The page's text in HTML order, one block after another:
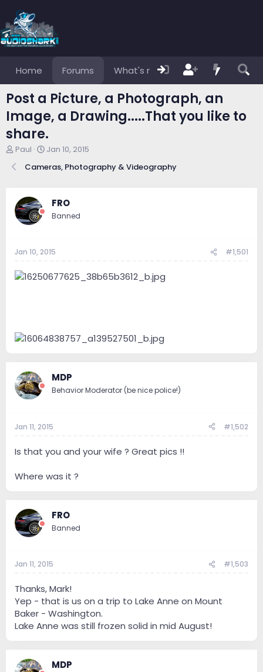
Home Forums What's new Members
Post a Picture, a Photograph, an
Image, a Drawing.....That you like to
share.
T
r
d
s
t
r
Paul
S
a
Jan 10, 2015
Cameras, Photography & Videography
FRO
Banned
Jan 10, 2015 #1,501
MDP
Behavior Moderator (be nice police!)
Jan 11, 2015 #1,502
Is that you and your wife ? Great pics !!
Where was it ?
FRO
Banned
Jan 11, 2015 #1,503
Thanks, Mark!
Yep - that is us on a trip to Lake Anne on Mount
Baker - Washington.
Lake Anne was still frozen solid in mid August!
MDP